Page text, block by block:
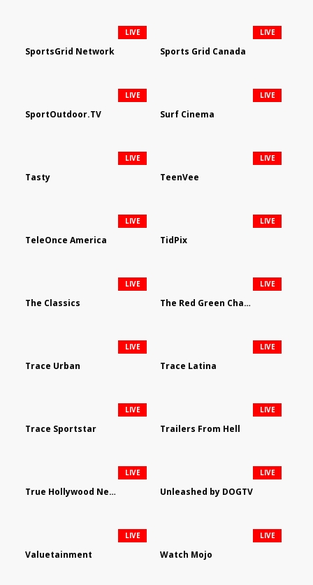
SportsGrid Network
LIVE
Sports Grid Canada
LIVE
SportOutdoor.TV
LIVE
Surf Cinema
LIVE
Tasty
LIVE
TeenVee
LIVE
TeleOnce America
LIVE
TidPix
LIVE
The Classics
LIVE
The Red Green Channel
LIVE
Trace Urban
LIVE
Trace Latina
LIVE
Trace Sportstar
LIVE
Trailers From Hell
LIVE
True Hollywood Network
LIVE
Unleashed by DOGTV
LIVE
Valuetainment
LIVE
Watch Mojo
LIVE